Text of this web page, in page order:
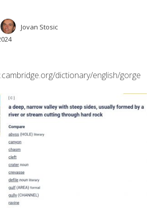
Jovan Stosic
dictionary/english/gorge